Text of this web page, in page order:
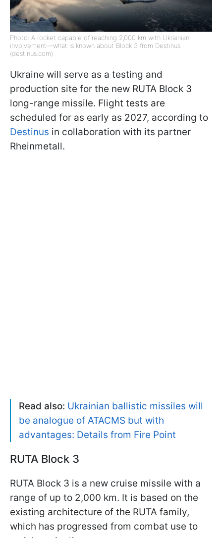
Photo: A rocket capable of reaching 2,000 km with Ukrainian
involvement—what is known about Block 3 from Destinus
(destinus.com)
Ukraine will serve as a testing and
production site for the new RUTA Block 3
long-range missile. Flight tests are
scheduled for as early as 2027, according to
Destinus in collaboration with its partner
Rheinmetall.
Read also: Ukrainian ballistic missiles will
be analogue of ATACMS but with
advantages: Details from Fire Point
RUTA Block 3
RUTA Block 3 is a new cruise missile with a
range of up to 2,000 km. It is based on the
existing architecture of the RUTA family,
which has progressed from combat use to